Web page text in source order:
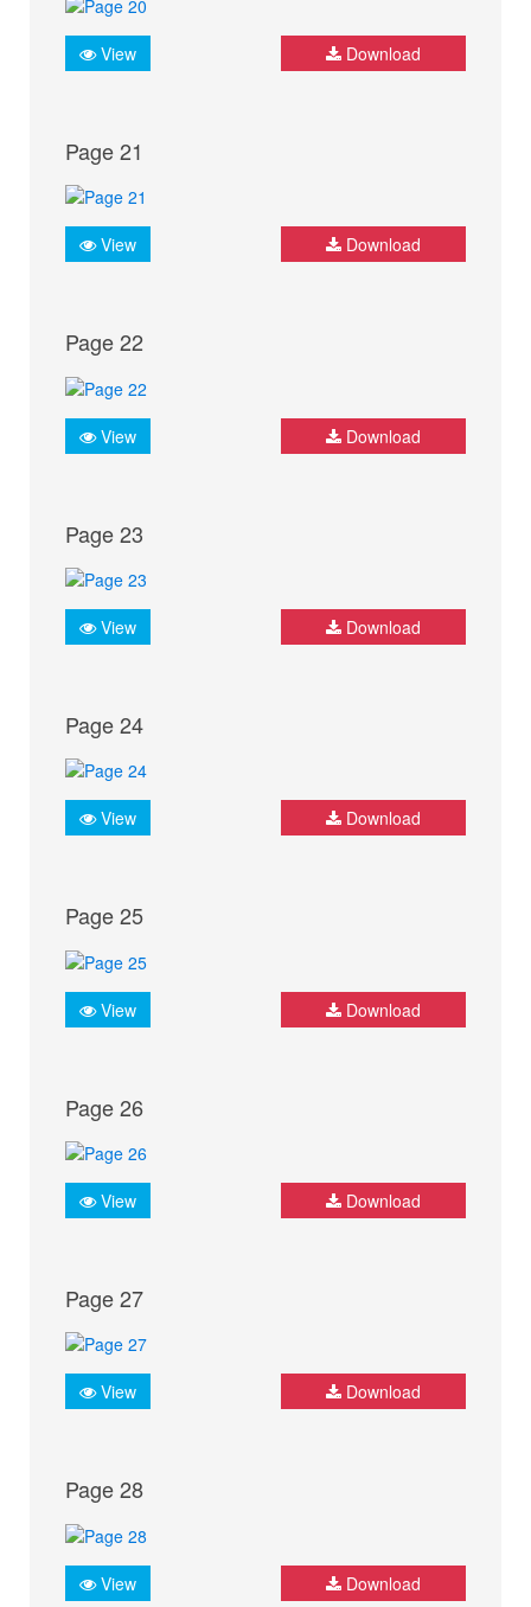
View Download
Page 21
View Download
Page 22
View Download
Page 23
View Download
Page 24
View Download
Page 25
View Download
Page 26
View Download
Page 27
View Download
Page 28
View Download